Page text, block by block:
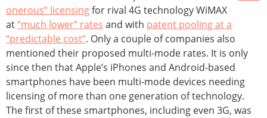
onerous” licensingfor rival 4G technology WiMAX
at“much lower” rates and with patent pooling at a
“predictable cost”. Only a couple of companies also
mentioned their proposed multi-mode rates. It is only
since then that Apple’s iPhones and Android-based
smartphones have been multi-mode devices needing
licensing of more than one generation of technology.
The first of these smartphones, including even 3G, was